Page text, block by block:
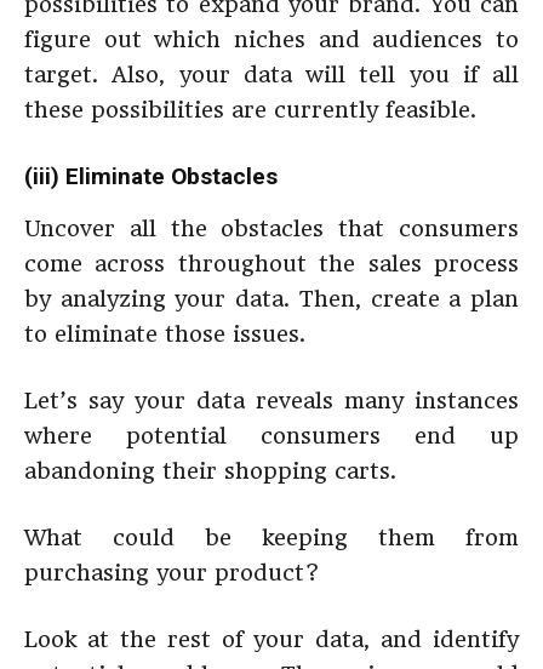
figure out which niches and audiences to
target. Also, your data will tell you if all
these possibilities are currently feasible.
(iii) Eliminate Obstacles
Uncover all the obstacles that consumers
come across throughout the sales process
by analyzing your data. Then, create a plan
to eliminate those issues.
Let’s say your data reveals many instances
where potential consumers end up
abandoning their shopping carts.
What could be keeping them from
purchasing your product?
Look at the rest of your data, and identify